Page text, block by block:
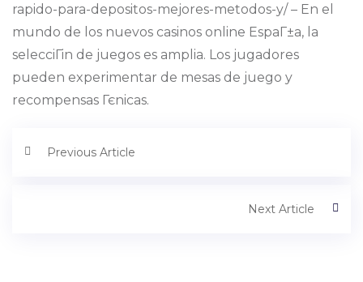
rapido-para-depositos-mejores-metodos-y/ – En el
mundo de los nuevos casinos online EspaГ±a, la
selecciГіn de juegos es amplia. Los jugadores
pueden experimentar de mesas de juego y
recompensas Гєnicas.
Previous Article
Next Article